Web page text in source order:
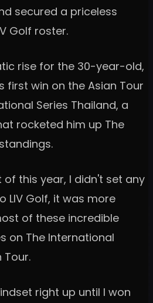
secured a priceless
Golf roster.
rise for the 30-year-old,
first win on the Asian Tour
Series Thailand, a
rocketed him up The
of this year, I didn't set any
LIV Golf, it was more
of these incredible
on The International
Tour.
right up until I won